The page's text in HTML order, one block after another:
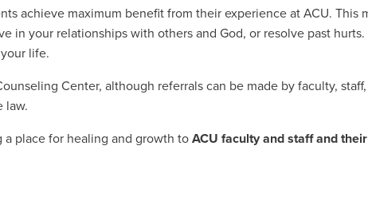
achieve maximum benefit from their experience at ACU.
in your relationships with others and God, or resolve past
life.
Center, although referrals can be made by faculty,
law.
place for healing and growth to ACU faculty and staff and